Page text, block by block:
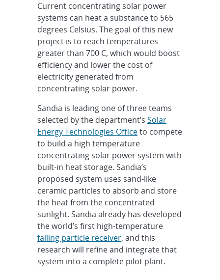
Current concentrating solar power
systems can heat a substance to 565
degrees Celsius. The goal of this new
project is to reach temperatures
greater than 700 C, which would boost
efficiency and lower the cost of
electricity generated from
concentrating solar power.
Sandia is leading one of three teams
selected by the department’s Solar
Energy Technologies Officeto compete
to build a high temperature
concentrating solar power system with
built-in heat storage. Sandia’s
proposed system uses sand-like
ceramic particles to absorb and store
the heat from the concentrated
sunlight. Sandia already has developed
the world’s first high-temperature
falling particle receiver, and this
research will refine and integrate that
system into a complete pilot plant.